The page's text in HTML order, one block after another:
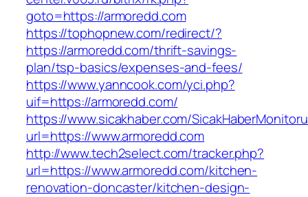
goto=https://armoredd.com
https://tophopnew.com/redirect/?
https://armoredd.com/thrift-savings-
plan/tsp-basics/expenses-and-fees/
https://www.yanncook.com/yci.php?
uif=https://armoredd.com/
https://www.sicakhaber.com/
url=https://www.armoredd.com
http://www.tech2select.com/tracker.php?
url=https://www.armoredd.com/kitchen-
renovation-doncaster/kitchen-design-